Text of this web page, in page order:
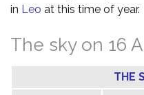
in Leo at this time of year.
The sky on 16
THE